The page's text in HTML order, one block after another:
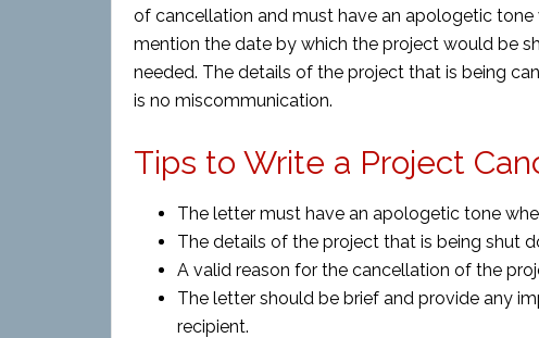
of cancellation and must have an apologetic
mention the date by which the project would be
needed. The details of the project that is being
is no miscommunication.
Tips to Write a Project
The letter must have an apologetic tone
The details of the project that is being shut
A valid reason for the cancellation of the
The letter should be brief and provide any
recipient.